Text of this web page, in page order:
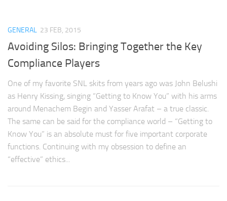
GENERAL 23 FEB, 2015
Avoiding Silos: Bringing Together the Key
Compliance Players
One of my favorite SNL skits from years ago was John Belushi
as Henry Kissing, singing “Getting to Know You” with his arms
around Menachem Begin and Yasser Arafat – a true classic.
The same can be said for the compliance world – “Getting to
Know You” is an absolute must for five important corporate
functions. Continuing with my obsession to define an
“effective” ethics...